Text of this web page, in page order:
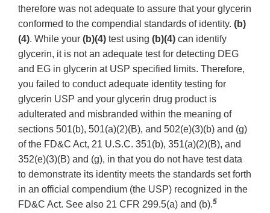
therefore was not adequate to assure that your glycerin
conformed to the compendial standards of identity. (b)
(4). While your (b)(4) test using (b)(4) can identify
glycerin, it is not an adequate test for detecting DEG
and EG in glycerin at USP specified limits. Therefore,
you failed to conduct adequate identity testing for
glycerin USP and your glycerin drug product is
adulterated and misbranded within the meaning of
sections 501(b), 501(a)(2)(B), and 502(e)(3)(b) and (g)
of the FD&C Act, 21 U.S.C. 351(b), 351(a)(2)(B), and
352(e)(3)(B) and (g), in that you do not have test data
to demonstrate its identity meets the standards set forth
in an official compendium (the USP) recognized in the
FD&C Act. See also 21 CFR 299.5(a) and (b).5